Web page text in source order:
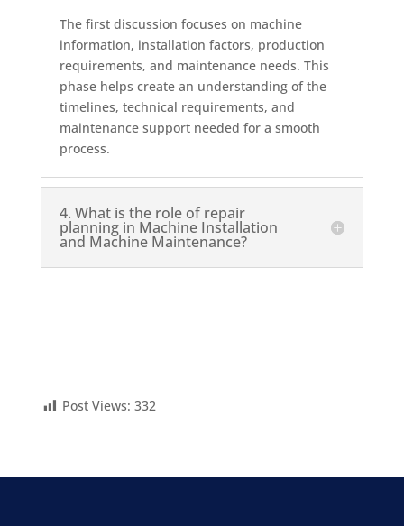
The first discussion focuses on machine
information, installation factors, production
requirements, and maintenance needs. This
phase helps create an understanding of the
timelines, technical requirements, and
maintenance support needed for a smooth
process.
4. What is the role of repair
planning in Machine Installation
and Machine Maintenance?
Post Views: 332